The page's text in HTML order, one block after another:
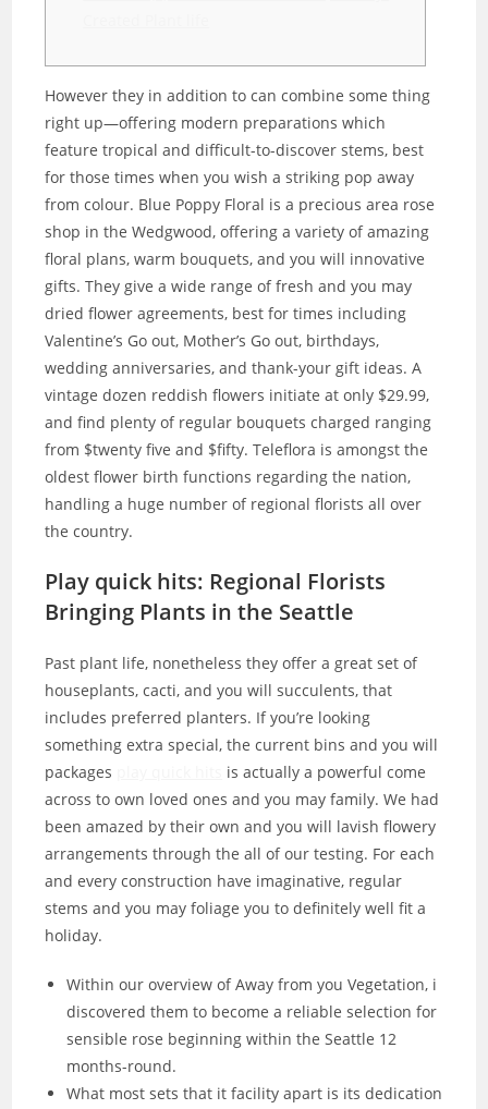
However they in addition to can combine some thing
right up—offering modern preparations which
feature tropical and difficult-to-discover stems, best
for those times when you wish a striking pop away
from colour. Blue Poppy Floral is a precious area rose
shop in the Wedgwood, offering a variety of amazing
floral plans, warm bouquets, and you will innovative
gifts.They give a wide range of fresh and you may
dried flower agreements, best for times including
Valentine’s Go out, Mother’s Go out, birthdays,
wedding anniversaries, and thank-your gift ideas. A
vintage dozen reddish flowers initiate at only $29.99,
and find plenty of regular bouquets charged ranging
from $twenty five and $fifty. Teleflora is amongst the
oldest flower birth functions regarding the nation,
handling a huge number of regional florists all over
the country.
Play quick hits: Regional Florists
Bringing Plants in the Seattle
Past plant life, nonetheless they offer a great set of
houseplants, cacti, and you will succulents, that
includes preferred planters. If you’re looking
something extra special, the current bins and you will
packages
is actually a powerful come
across to own loved ones and you may family. We had
been amazed by their own and you will lavish flowery
arrangements through the all of our testing. For each
and every construction have imaginative, regular
stems and you may foliage you to definitely well fit a
holiday.
Within our overview of Away from you Vegetation, i
discovered them to become a reliable selection for
sensible rose beginning within the Seattle 12
months-round.
What most sets that it facility apart is its dedication